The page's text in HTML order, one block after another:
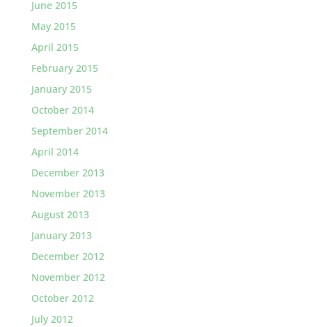
June 2015
May 2015
April 2015
February 2015
January 2015
October 2014
September 2014
April 2014
December 2013
November 2013
August 2013
January 2013
December 2012
November 2012
October 2012
July 2012